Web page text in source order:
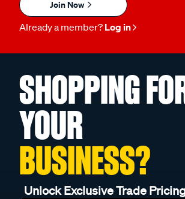
Join Now
Already a member? Log in
SHOPPING
YOUR
BUSINESS?
Unlock Exclusive Trade